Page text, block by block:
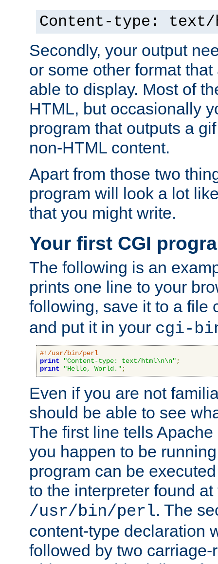
Content-type: text/
Secondly, your output
or some other format
able to display. Most of
HTML, but occasionally
program that outputs a
non-HTML content.
Apart from those two
program will look a lot
that you might write.
Your first CGI
The following is an
prints one line to your
following, save it to a file
and put it in your cgi-
#!/usr/bin/perl
print
"Content-type: text/html\n\n" ;
print
"Hello, World." ;
Even if you are not
should be able to see
The first line tells
you happen to be
program can be
to the interpreter found
/usr/bin/perl. The
content-type declaration
followed by two